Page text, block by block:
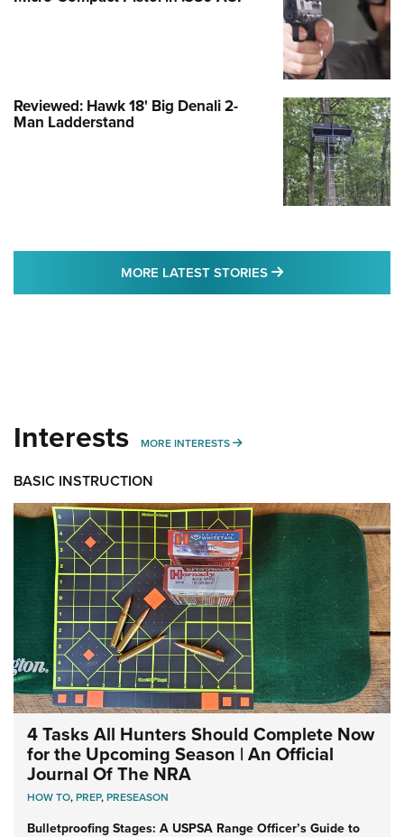
Reviewed: Hawk 18' Big Denali 2-
Man Ladderstand
MORE LATEST STORIES MORE LATEST
Interests MORE INTERESTS MORE INTERESTS
BASIC INSTRUCTION
4 Tasks All Hunters Should Complete Now
for the Upcoming Season | An Official
Journal Of The NRA
HOW TO,PREP,PRESEASON
Bulletproofing Stages: A USPSA Range Officer’s Guide to